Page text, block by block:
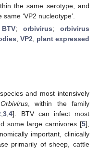
the same serotype, and
‘VP2 nucleotype’.
BTV;orbivirus;orbivirus
; VP2; plant expressed
species and most intensively
Orbivirus, within the family
,3 ,4]. BTV can infect most
some large carnivores [5],
important, clinically
primarily of sheep, cattle